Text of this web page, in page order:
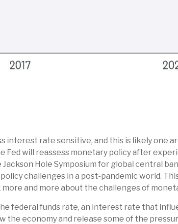
interest rate sensitive, and this is likely one
Fed will reassess monetary policy after
Hole Symposium for global central
challenges in a post-pandemic world.
and more about the challenges of
federal funds rate, an interest rate that
the economy and release some of the